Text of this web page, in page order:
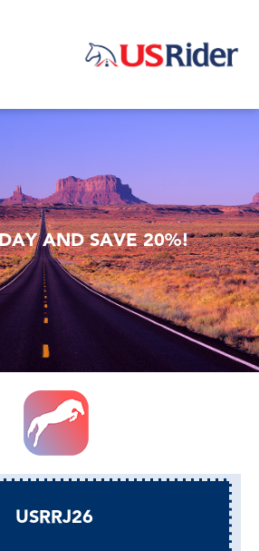
AND SAVE 20%!
USRRJ26